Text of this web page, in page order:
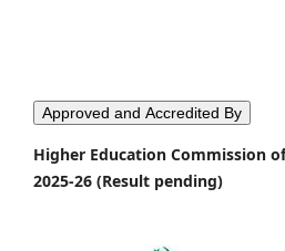
Approved and Accredited By
Higher Education Commission
2025-26 (Result pending)